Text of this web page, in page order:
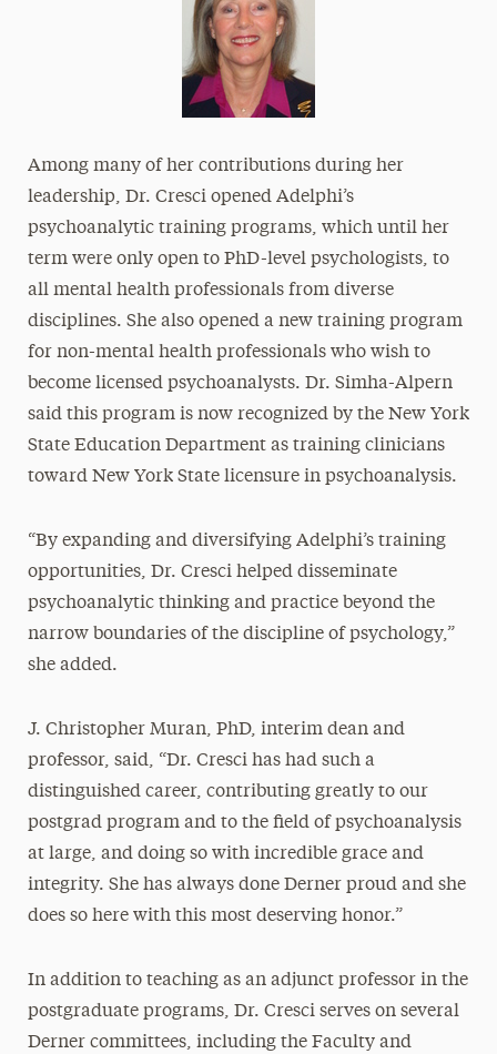
Among many of her contributions during her
leadership, Dr. Cresci opened Adelphi’s
psychoanalytic training programs, which until her
term were only open to PhD-level psychologists, to
all mental health professionals from diverse
disciplines. She also opened a new training program
for non-mental health professionals who wish to
become licensed psychoanalysts. Dr. Simha-Alpern
said this program is now recognized by the New York
State Education Department as training clinicians
toward New York State licensure in psychoanalysis.
“By expanding and diversifying Adelphi’s training
opportunities, Dr. Cresci helped disseminate
psychoanalytic thinking and practice beyond the
narrow boundaries of the discipline of psychology,”
she added.
J. Christopher Muran, PhD, interim dean and
professor, said, “Dr. Cresci has had such a
distinguished career, contributing greatly to our
postgrad program and to the field of psychoanalysis
at large, and doing so with incredible grace and
integrity. She has always done Derner proud and she
does so here with this most deserving honor.”
In addition to teaching as an adjunct professor in the
postgraduate programs, Dr. Cresci serves on several
Derner committees, including the Faculty and